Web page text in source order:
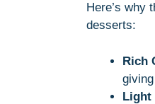
Here’s why
desserts:
Rich
Light